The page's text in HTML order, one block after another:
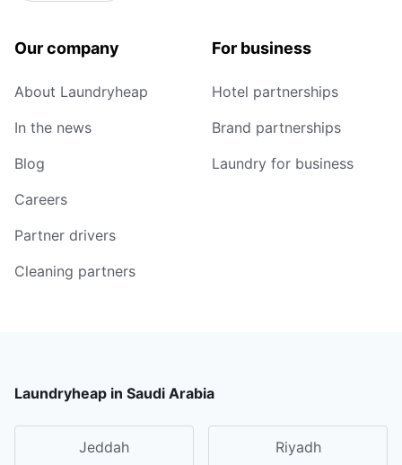
Our company
About Laundryheap
In the news
Blog
Careers
Partner drivers
Cleaning partners
For business
Hotel partnerships
Brand partnerships
Laundry for business
Laundryheap in Saudi Arabia
Jeddah Riyadh